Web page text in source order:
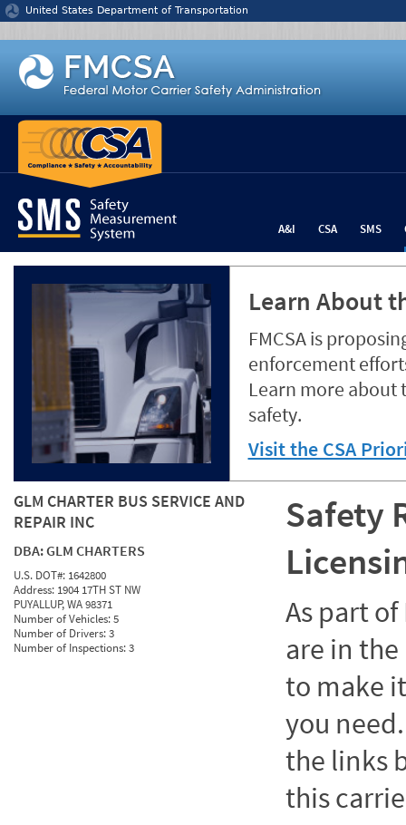
Jump to content
United States Department of Transportation
A&I CSA SMS
Learn About
FMCSA is
enforcement
Learn more about
safety.
Visit the CSA
GLM CHARTER BUS SERVICE AND
REPAIR INC
DBA:GLM CHARTERS
U.S. DOT#: 1642800
Address: 1904 17TH ST NW
PUYALLUP, WA 98371
Number of Vehicles:5
Number of Drivers:3
Number of Inspections:3
Safety
As part of
are in
to make
you
the links
this